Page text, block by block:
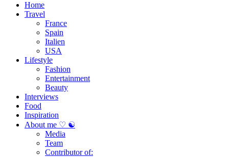
Home
Travel
France
Spain
Italien
USA
Lifestyle
Fashion
Entertainment
Beauty
Interviews
Food
Inspiration
About me ♡ ☯
Media
Team
Contributor of: